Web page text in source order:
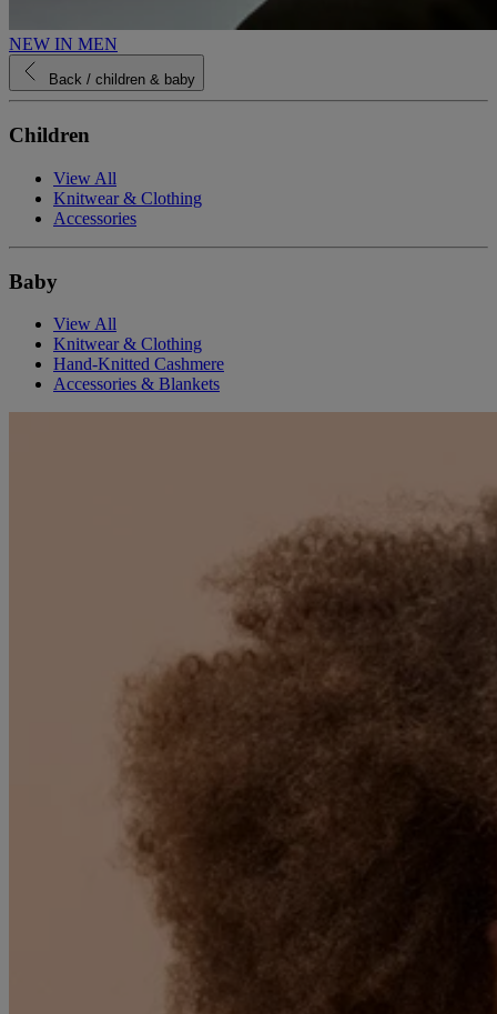
NEW IN MEN
Back / children & baby
Children
View All
Knitwear & Clothing
Accessories
Baby
View All
Knitwear & Clothing
Hand-Knitted Cashmere
Accessories & Blankets